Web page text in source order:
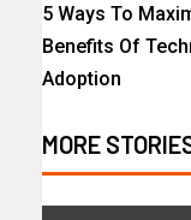
5 Ways To
Benefits Of
Adoption
MORE